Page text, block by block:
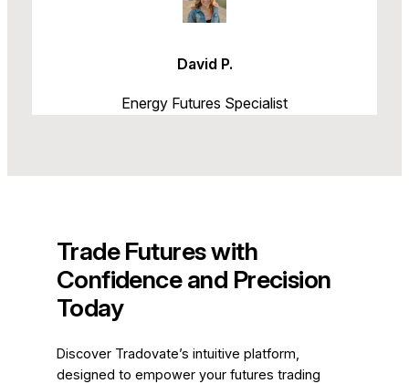
David P.
Energy Futures Specialist
Trade Futures with
Confidence and Precision
Today
Discover Tradovate’s intuitive platform,
designed to empower your futures trading